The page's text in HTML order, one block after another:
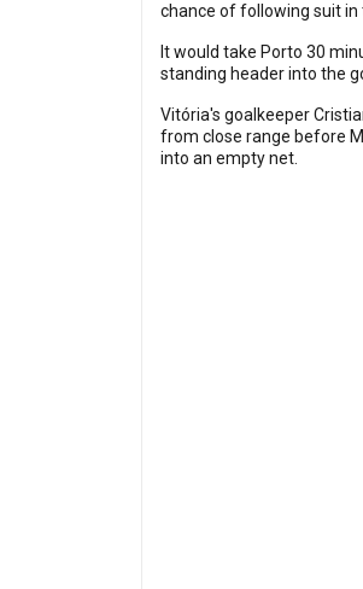
chance of following suit in
It would take Porto 30
standing header into the
Vitória's goalkeeper
from close range before
into an empty net.